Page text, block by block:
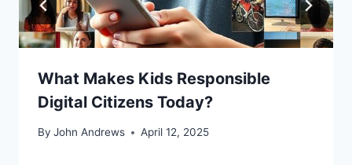
What Makes Kids Responsible
Digital Citizens Today?
By John Andrews April 12, 2025